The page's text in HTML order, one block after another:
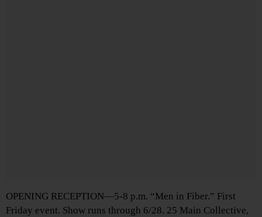
OPENING RECEPTION—5-8 p.m. “Men in Fiber.” First
Friday event. Show runs through 6/28. 25 Main Collective,